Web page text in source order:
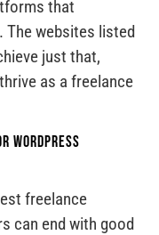
that
The websites listed
just that,
as a freelance
WordPress
freelance
can end with good